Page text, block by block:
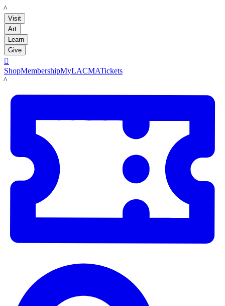
LACMA
Visit
Art
Learn
Give

ShopMembershipMyLACMATickets
LACMA